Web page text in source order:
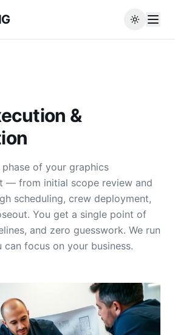
&
phase of your graphics
— from initial scope review and
scheduling, crew deployment,
You get a single point of
and zero guesswork. We run
focus on your business.